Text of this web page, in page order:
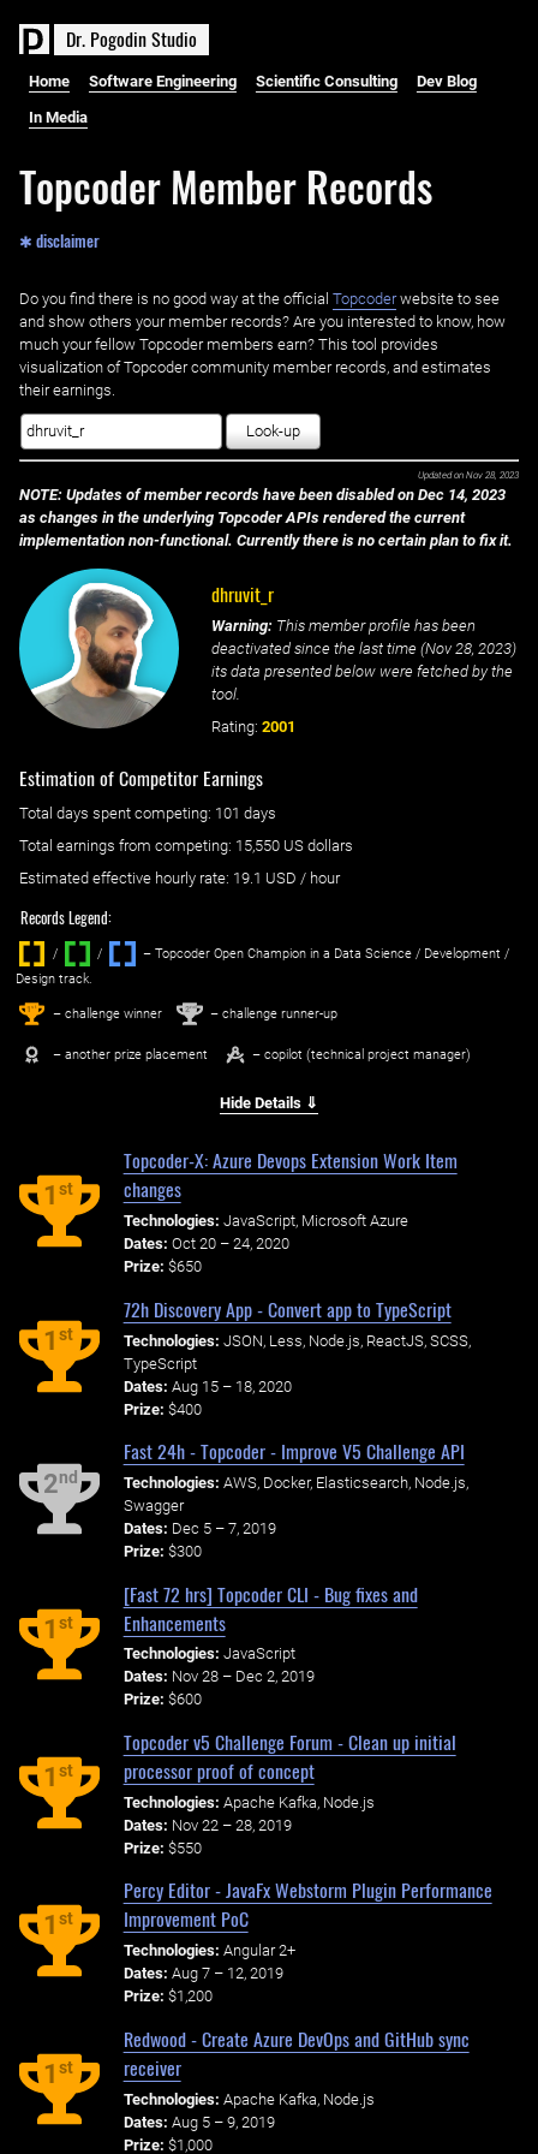
Dr. PogodinStudio
Home Software Engineering Scientific Consulting Dev Blog
In Media
Topcoder Member Records
✱ disclaimer
Do you find there is no good way at the official ‌ Topcoderwebsite to see
and show others your member records? Are you interested to know, how
much your fellow Topcoder members earn? This tool provides
visualization of Topcoder community member records, and estimates
their earnings.
Look-up
Updated on Nov 28, 2023
NOTE: Updates of member records have been disabled on Dec 14, 2023
as changes in the underlying Topcoder APIs rendered the current
implementation non-functional. Currently there is no certain plan to fix it.
dhruvit_r
Warning: This member profile has been
deactivated since the last time (Nov 28, 2023)
its data presented below were fetched by the
tool.
Rating: 2001
Estimation of Competitor Earnings
Total days spent competing: ‌ 101 days
Total earnings from competing: 15,550 US dollars
Estimated effective hourly rate: ‌ 19.1 USD / hour
Records Legend:
/ / ‌
– Topcoder Open Champion in a Data Science / Development /
Design track.
1st – challenge winner 2nd – challenge runner-up
– another prize placement – copilot (technical project manager)
Hide Details ⇓
1st
Topcoder-X: Azure Devops Extension Work Item
changes
Technologies: JavaScript, Microsoft Azure
Dates: Oct 20 – 24, 2020
Prize: $650
1st
72h Discovery App - Convert app to TypeScript
Technologies: JSON, Less, Node.js, ReactJS, SCSS,
TypeScript
Dates: Aug 15 – 18, 2020
Prize: $400
2nd
Fast 24h - Topcoder - Improve V5 Challenge API
Technologies: AWS, Docker, Elasticsearch, Node.js,
Swagger
Dates: Dec 5 – 7, 2019
Prize: $300
1st
[Fast 72 hrs] Topcoder CLI - Bug fixes and
Enhancements
Technologies: JavaScript
Dates: Nov 28 – Dec 2, 2019
Prize: $600
1st
Topcoder v5 Challenge Forum - Clean up initial
processor proof of concept
Technologies: Apache Kafka, Node.js
Dates: Nov 22 – 28, 2019
Prize: $550
1st
Percy Editor - JavaFx Webstorm Plugin Performance
Improvement PoC
Technologies: Angular 2+
Dates: Aug 7 – 12, 2019
Prize: $1,200
1st
Redwood - Create Azure DevOps and GitHub sync
receiver
Technologies: Apache Kafka, Node.js
Dates: Aug 5 – 9, 2019
Prize: $1,000